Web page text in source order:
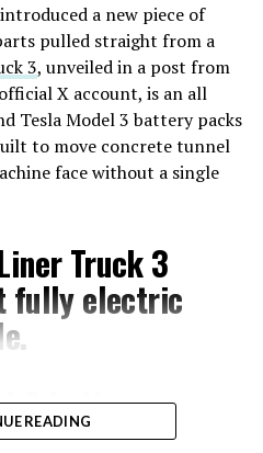
a new piece of
pulled straight from a
3, unveiled in a post from
X account, is an all
Tesla Model 3 battery packs
to move concrete tunnel
face without a single
Truck 3
electric
3 battery
READING